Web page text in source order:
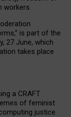
workers.
is part of the
27 June, which
takes place
a CRAFT
of feminist
justice.